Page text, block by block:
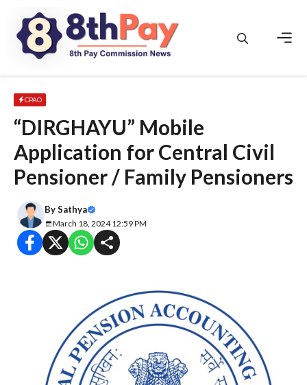
content
CPAO
“DIRGHAYU” Mobile
Application for Central Civil
Pensioner / Family Pensioners
BySathya
March 18, 2024 12:59 PM